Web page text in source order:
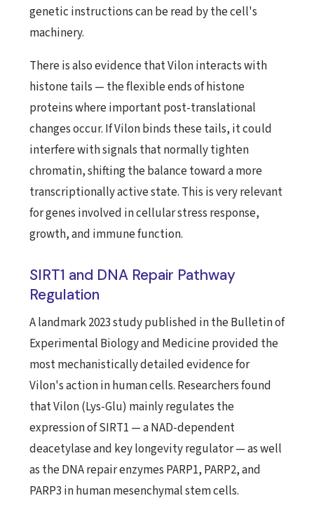
genetic instructions can be read by the cell's
machinery.
There is also evidence that Vilon interacts with
histone tails — the flexible ends of histone
proteins where important post-translational
changes occur. If Vilon binds these tails, it could
interfere with signals that normally tighten
chromatin, shifting the balance toward a more
transcriptionally active state. This is very relevant
for genes involved in cellular stress response,
growth, and immune function.
SIRT1 and DNA Repair Pathway
Regulation
A landmark 2023 study published in the Bulletin of
Experimental Biology and Medicine provided the
most mechanistically detailed evidence for
Vilon's action in human cells. Researchers found
that Vilon (Lys-Glu) mainly regulates the
expression of SIRT1 — a NAD-dependent
deacetylase and key longevity regulator — as well
as the DNA repair enzymes PARP1, PARP2, and
PARP3 in human mesenchymal stem cells.